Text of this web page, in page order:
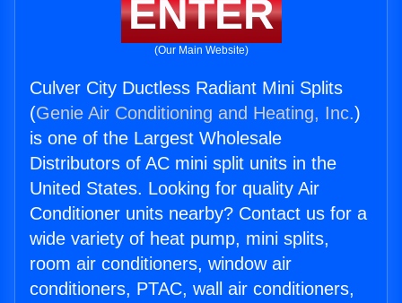
ENTER
(Our Main Website)
Culver City Ductless Radiant Mini Splits
(Genie Air Conditioning and Heating, Inc.)
is one of the Largest Wholesale
Distributors of AC mini split units in the
United States. Looking for quality Air
Conditioner units nearby? Contact us for a
wide variety of heat pump, mini splits,
room air conditioners, window air
conditioners, PTAC, wall air conditioners,